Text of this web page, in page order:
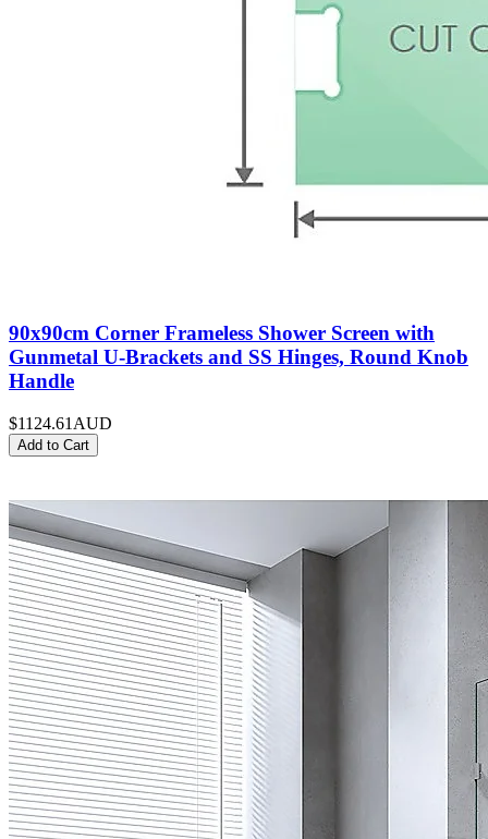
90x90cm Corner Frameless Shower Screen with
Gunmetal U-Brackets and SS Hinges, Round Knob
Handle
$1124.61 AUD
Add to Cart